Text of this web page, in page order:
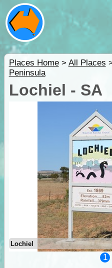
Places Home> All Places
Peninsula
Lochiel - SA
Lochiel
1